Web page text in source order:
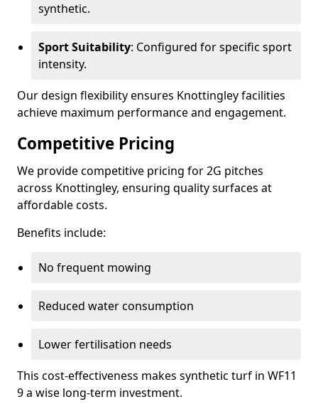
synthetic.
Sport Suitability: Configured for specific sport
intensity.
Our design flexibility ensures Knottingley facilities
achieve maximum performance and engagement.
Competitive Pricing
We provide competitive pricing for 2G pitches
across Knottingley, ensuring quality surfaces at
affordable costs.
Benefits include:
No frequent mowing
Reduced water consumption
Lower fertilisation needs
This cost-effectiveness makes synthetic turf in WF11
9 a wise long-term investment.